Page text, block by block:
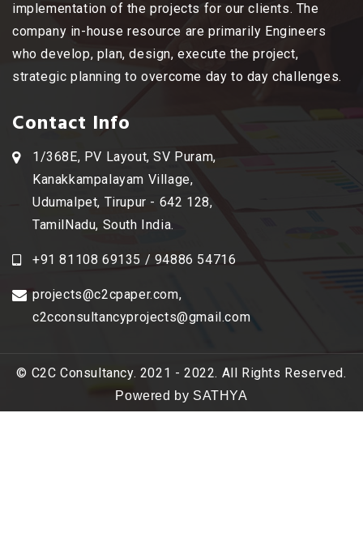
implementation of the projects for our clients. The
company in-house resource are primarily Engineers
who develop, plan, design, execute the project,
strategic planning to overcome day to day challenges.
Contact Info
1/368E, PV Layout, SV Puram,
Kanakkampalayam Village,
Udumalpet, Tirupur - 642 128,
TamilNadu, South India.
+91 81108 69135 / 94886 54716
projects@c2cpaper.com,
c2cconsultancyprojects@gmail.com
© C2C Consultancy. 2021 - 2022. All Rights Reserved.
Powered by SATHYA